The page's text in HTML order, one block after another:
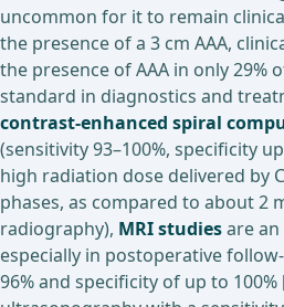
uncommon for it to remain
the presence of a 3 cm AAA,
the presence of AAA in only 29%
standard in diagnostics and
contrast-enhanced spiral
(sensitivity 93–100%, specificity
high radiation dose delivered by
phases, as compared to about 2
radiography), MRI studiesare
especially in postoperative
96% and specificity of up to